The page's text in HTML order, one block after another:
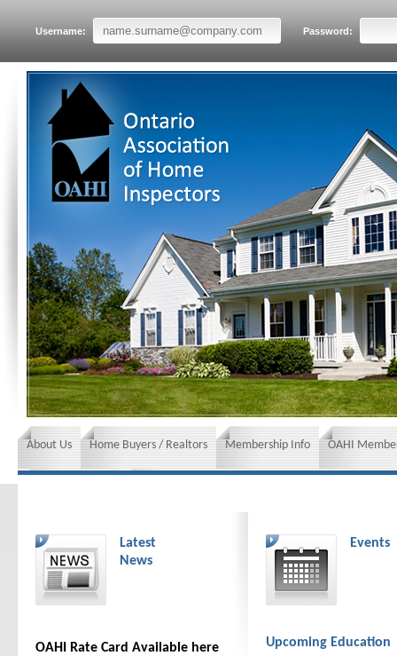
Username: Password:
About Us Home Buyers / Realtors Membership Info OAHI
Latest
News
OAHI Rate Card Available here
Events
Upcoming Education